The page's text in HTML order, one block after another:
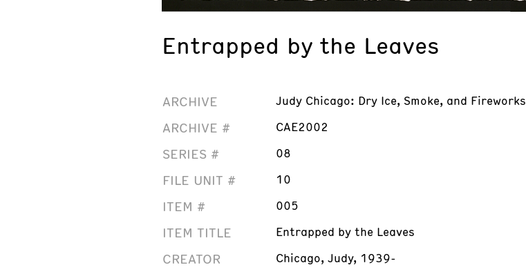
Entrapped by the Leaves
ARCHIVE Judy Chicago: Dry Ice, Smoke, and Fireworks
ARCHIVE # CAE2002
SERIES # 08
FILE UNIT # 10
ITEM # 005
ITEM TITLE Entrapped by the Leaves
CREATOR Chicago, Judy, 1939-